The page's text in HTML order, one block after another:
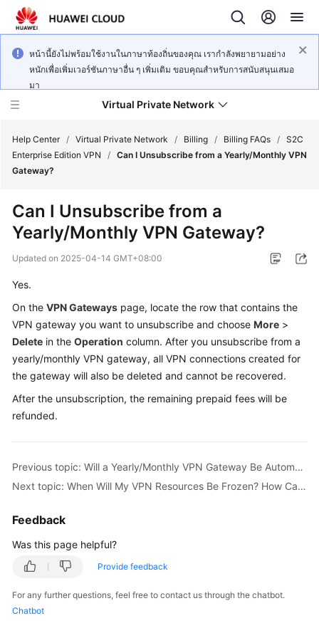
หน้านี้ยังไม่พร้อมใช้งานในภาษาท้องถิ่นของคุณ เรากำลังพยายามอย่าง
หนักเพื่อเพิ่มเวอร์ชันภาษาอื่น ๆ เพิ่มเติม ขอบคุณสำหรับการสนับสนุนเสมอ
มา
Virtual Private Network
Service
Billing
Getting
Started
User
Guide
Administrator
Practices
FAQs
API
Help Center / Virtual Private Network / Billing / Billing FAQs / S2C
Enterprise Edition VPN
/ Can I Unsubscribe from a Yearly/Monthly VPN
Gateway?
Can I Unsubscribe from a
Yearly/Monthly VPN Gateway?
Updated on 2025-04-14 GMT+08:00
Yes.
On the VPN Gateways page, locate the row that contains the
VPN gateway you want to unsubscribe and choose More >
Delete in the Operation column. After you unsubscribe from a
yearly/monthly VPN gateway, all VPN connections created for
the gateway will also be deleted and cannot be recovered.
After the unsubscription, the remaining prepaid fees will be
refunded.
Previous topic: Will a Yearly/Monthly VPN Gateway Be Automatically Renewed?
Next topic: When Will My VPN Resources Be Frozen? How Can I Unfreeze the VPN Resources?
Feedback
Was this page helpful?
Provide feedback
For any further questions, feel free to contact us through the chatbot.
Chatbot